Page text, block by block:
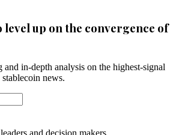
level up on the convergence of
in-depth analysis on the highest-signal
news.
and decision makers